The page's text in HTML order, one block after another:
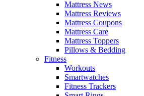
Mattress News
Mattress Reviews
Mattress Coupons
Mattress Care
Mattress Toppers
Pillows & Bedding
Fitness
Workouts
Smartwatches
Fitness Trackers